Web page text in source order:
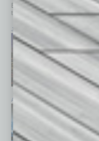
Browse past issues of In
top stories on the local and
July 2026 June 2026
April 2026